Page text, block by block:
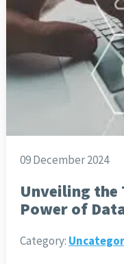
09 December 2024
Unveiling
Power of
Category: